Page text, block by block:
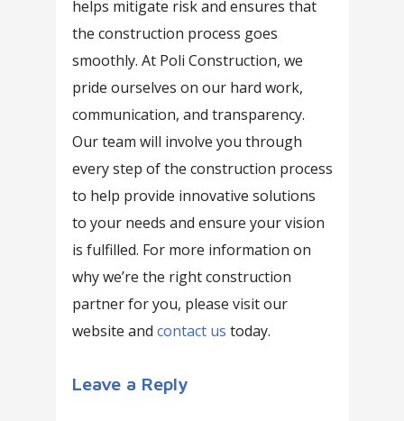
helps mitigate risk and ensures that
the construction process goes
smoothly. At Poli Construction, we
pride ourselves on our hard work,
communication, and transparency.
Our team will involve you through
every step of the construction process
to help provide innovative solutions
to your needs and ensure your vision
is fulfilled. For more information on
why we’re the right construction
partner for you, please visit our
website and contact us today.
Leave a Reply